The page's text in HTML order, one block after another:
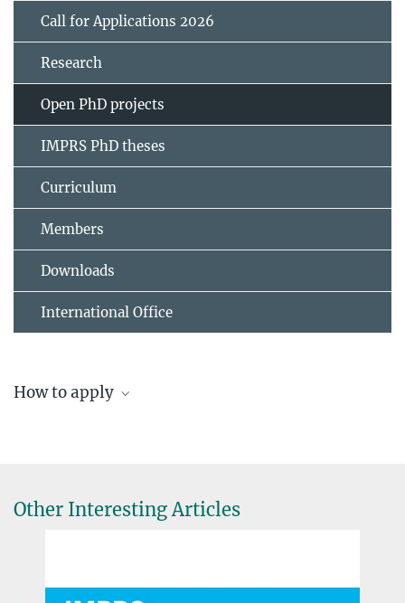
Call for Applications 2026
Research
Open PhD projects
IMPRS PhD theses
Curriculum
Members
Downloads
International Office
How to apply
Other Interesting Articles